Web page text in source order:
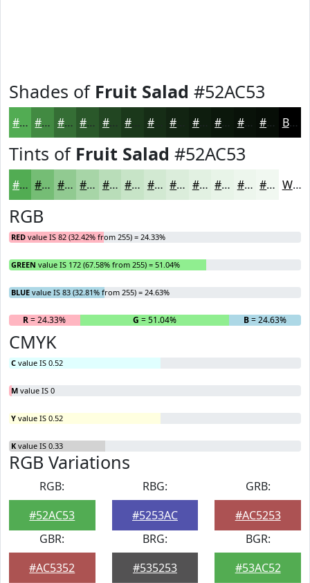
Shades of Fruit Salad #52AC53
#52AC53 #428A42 #356E35 #2A582A #224622 #162D16 #0E1D0E #0B170B #091209 #070E07 Black
Tints of Fruit Salad #52AC53
#52AC53 #75BD75 #91CA91 #A7D5A7 #B9DDB9 #C7E4C7 #D2E9D2 #DBEDDB #E2F1E2 #E8F4E8 #EDF6ED #F1F8F1 White
RGB
RED value IS 82 (32.42% from 255) = 24.33%
GREEN value IS 172 (67.58% from 255) = 51.04%
BLUE value IS 83 (32.81% from 255) = 24.63%
R= 24.33% G = 51.04% B= 24.63%
CMYK
C value IS 0.52
M value IS 0
Y value IS 0.52
K value IS 0.33
RGB Variations
RGB:
#52AC53
RBG:
#5253AC
GRB:
#AC5253
GBR:
#AC5352
BRG:
#535253
BGR:
#53AC52